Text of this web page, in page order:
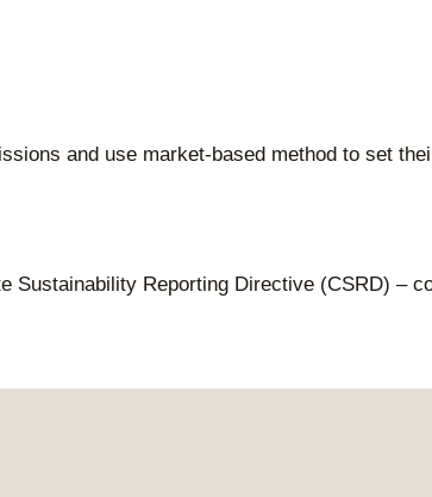
and use market-based method to set
Sustainability Reporting Directive (CSRD) –